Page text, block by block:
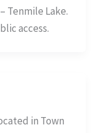
Tenmile Lake.
access.
in Town